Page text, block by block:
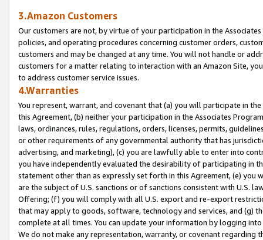
3.Amazon Customers
Our customers are not, by virtue of your participation in the
policies, and operating procedures concerning customer orders,
customers and may be changed at any time. You will not handle or
customers for a matter relating to interaction with an Amazon Site,
to address customer service issues.
4.Warranties
You represent, warrant, and covenant that (a) you will participate in
this Agreement, (b) neither your participation in the Associates
laws, ordinances, rules, regulations, orders, licenses, permits,
or other requirements of any governmental authority that has
advertising, and marketing), (c) you are lawfully able to enter into
you have independently evaluated the desirability of participating in
statement other than as expressly set forth in this Agreement, (e)
are the subject of U.S. sanctions or of sanctions consistent with U.S.
Offering; (f) you will comply with all U.S. export and re-export
that may apply to goods, software, technology and services, and (g)
complete at all times. You can update your information by logging
We do not make any representation, warranty, or covenant regarding